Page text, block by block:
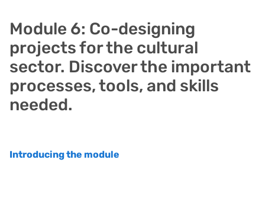
Module 6: Co-designing
projects for the cultural
sector. Discover the important
processes, tools, and skills
needed.
Introducing the module